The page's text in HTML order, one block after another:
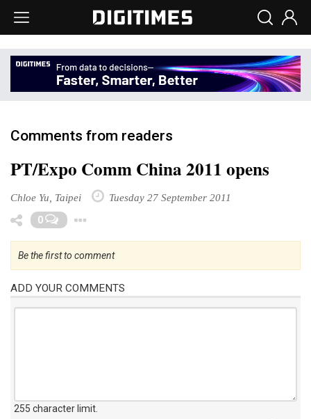
Comments from readers
PT/Expo Comm China 2011 opens
Chloe Yu, Taipei Tuesday 27 September 2011
0
Be the first to comment
ADD YOUR COMMENTS
255 character limit